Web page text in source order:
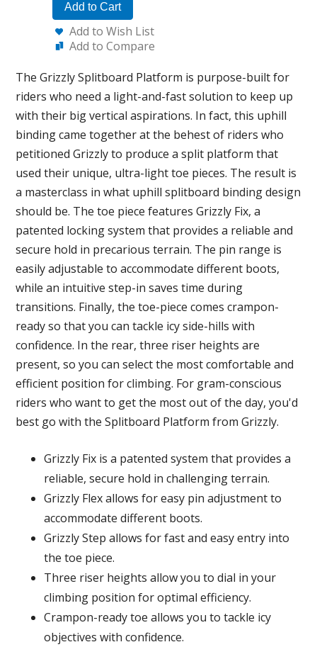
Add to Cart
Add to Wish List
Add to Compare
The Grizzly Splitboard Platform is purpose-built for
riders who need a light-and-fast solution to keep up
with their big vertical aspirations. In fact, this uphill
binding came together at the behest of riders who
petitioned Grizzly to produce a split platform that
used their unique, ultra-light toe pieces. The result is
a masterclass in what uphill splitboard binding design
should be. The toe piece features Grizzly Fix, a
patented locking system that provides a reliable and
secure hold in precarious terrain. The pin range is
easily adjustable to accommodate different boots,
while an intuitive step-in saves time during
transitions. Finally, the toe-piece comes crampon-
ready so that you can tackle icy side-hills with
confidence. In the rear, three riser heights are
present, so you can select the most comfortable and
efficient position for climbing. For gram-conscious
riders who want to get the most out of the day, you'd
best go with the Splitboard Platform from Grizzly.
Grizzly Fix is a patented system that provides a
reliable, secure hold in challenging terrain.
Grizzly Flex allows for easy pin adjustment to
accommodate different boots.
Grizzly Step allows for fast and easy entry into
the toe piece.
Three riser heights allow you to dial in your
climbing position for optimal efficiency.
Crampon-ready toe allows you to tackle icy
objectives with confidence.